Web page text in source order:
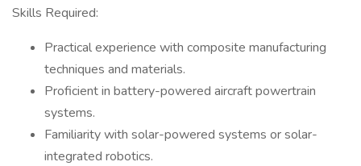
Skills Required:
Practical experience with composite manufacturing
techniques and materials.
Proficient in battery-powered aircraft powertrain
systems.
Familiarity with solar-powered systems or solar-
integrated robotics.